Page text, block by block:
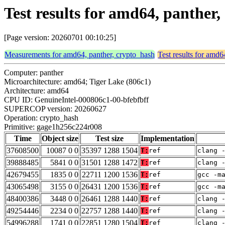
Test results for amd64,
[Page version: 20260701 00:10:25]
Measurements for amd64, panther, crypto_hash Test results for
Computer: panther
Microarchitecture: amd64; Tiger Lake (806c1)
Architecture: amd64
CPU ID: GenuineIntel-000806c1-00-bfebfbff
SUPERCOP version: 20260627
Operation: crypto_hash
Primitive: gage1h256c224r008
Time
Object size Test size
Implementation
37608500
10087 0 0 35397 1288 1504 T: ref clang
39888485 5841 0 0 31501 1288 1472 T: ref clang
42679455 1835 0 0 22711 1200 1536 T: ref gcc -
43065498 3155 0 0 26431 1200 1536 T: ref gcc -
48400386 3448 0 0 26461 1288 1440 T: ref clang
49254446 2234 0 0 22757 1288 1440 T: ref clang
54996288 1741 0 0 22851 1280 1504 T: ref clang